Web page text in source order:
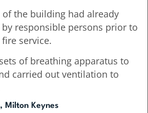
the building had already
responsible persons prior to
service.
of breathing apparatus to
carried out ventilation to
Milton Keynes